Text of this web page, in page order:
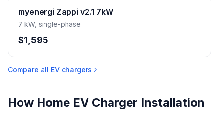
myenergi Zappi v2.1 7kW
7 kW, single-phase
$1,595
Compare all EV chargers
How Home EV Charger Installation